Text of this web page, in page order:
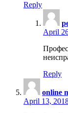
Reply
April
Reply
online
April 13,